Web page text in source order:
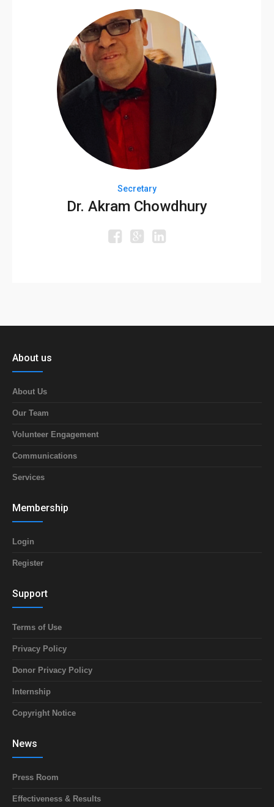
Secretary
Dr. Akram Chowdhury
About us
About Us
Our Team
Volunteer Engagement
Communications
Services
Membership
Login
Register
Support
Terms of Use
Privacy Policy
Donor Privacy Policy
Internship
Copyright Notice
News
Press Room
Effectiveness & Results